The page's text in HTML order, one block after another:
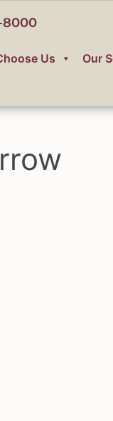
8000
Us Our